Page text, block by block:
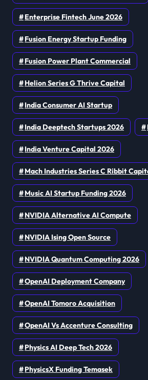
Enterprise Fintech June 2026
Fusion Energy Startup Funding
Fusion Power Plant Commercial
Helion Series G Thrive Capital
India Consumer AI Startup
India Deeptech Startups 2026
India Venture Capital 2026
Mach Industries Series C Ribbit
Music AI Startup Funding 2026
NVIDIA Alternative AI Compute
NVIDIA Ising Open Source
NVIDIA Quantum Computing 2026
OpenAI Deployment Company
OpenAI Tomoro Acquisition
OpenAI Vs Accenture Consulting
Physics AI Deep Tech 2026
PhysicsX Funding Temasek